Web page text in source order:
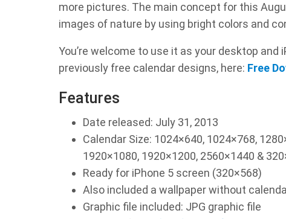
more pictures. The main concept for this
images of nature by using bright colors and
You’re welcome to use it as your desktop and
previously free calendar designs, here: Free
Features
Date released: July 31, 2013
Calendar Size: 1024×640, 1024×768,
1920×1080, 1920×1200, 2560×1440 &
Ready for iPhone 5 screen (320×568)
Also included a wallpaper without
Graphic file included: JPG graphic file